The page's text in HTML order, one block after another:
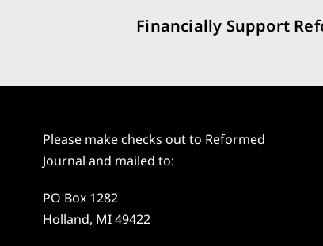
Financially Support
Please make checks out to Reformed
Journal and mailed to:
PO Box 1282
Holland, MI 49422